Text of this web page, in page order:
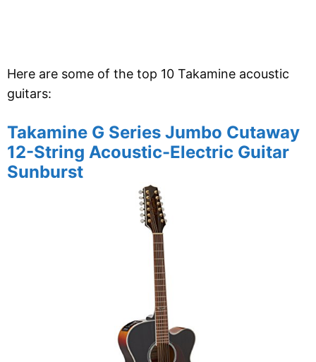
Here are some of the top 10 Takamine acoustic
guitars:
Takamine G Series Jumbo Cutaway
12-String Acoustic-Electric Guitar
Sunburst